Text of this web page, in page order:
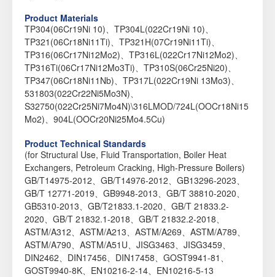
Product Materials
TP304(06Cr19Ni 10)、TP304L(022Cr19Ni 10)、
TP321(06Cr18Ni11Ti)、TP321H(07Cr19Ni11Ti)、
TP316(06Cr17Ni12Mo2)、TP316L(022Cr17Ni12Mo2)、
TP316Ti(06Cr17Ni12Mo3Ti)、TP310S(06Cr25Ni20)、
TP347(06Cr18Ni11Nb)、TP317L(022Cr19Ni 13Mo3)、
531803(022Cr22Ni5Mo3N)、
S32750(022Cr25Ni7Mo4N)\316LMOD/724L(OOCr18Ni15
Mo2)、904L(OOCr20Ni25Mo4.5Cu)
Product Technical Standards
(for Structural Use, Fluid Transportation, Boiler Heat
Exchangers, Petroleum Cracking, High-Pressure Boilers)
GB/T14975-2012、GB/T14976-2012、GB13296-2023、
GB/T 12771-2019、GB9948-2013、GB/T 38810-2020、
GB5310-2013、GB/T21833.1-2020、GB/T 21833.2-
2020、GB/T 21832.1-2018、GB/T 21832.2-2018、
ASTM/A312、ASTM/A213、ASTM/A269、ASTM/A789、
ASTM/A790、ASTM/A51U、JISG3463、JISG3459、
DIN2462、DIN17456、DIN17458、GOST9941-81、
GOST9940-8K、EN10216-2-14、EN10216-5-13